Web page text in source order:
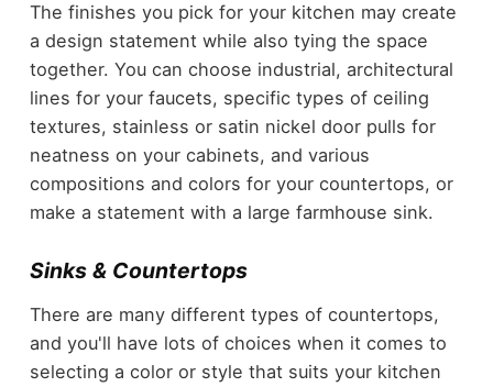
The finishes you pick for your kitchen may create
a design statement while also tying the space
together. You can choose industrial, architectural
lines for your faucets, specific types of ceiling
textures, stainless or satin nickel door pulls for
neatness on your cabinets, and various
compositions and colors for your countertops, or
make a statement with a large farmhouse sink.
Sinks & Countertops
There are many different types of countertops,
and you'll have lots of choices when it comes to
selecting a color or style that suits your kitchen